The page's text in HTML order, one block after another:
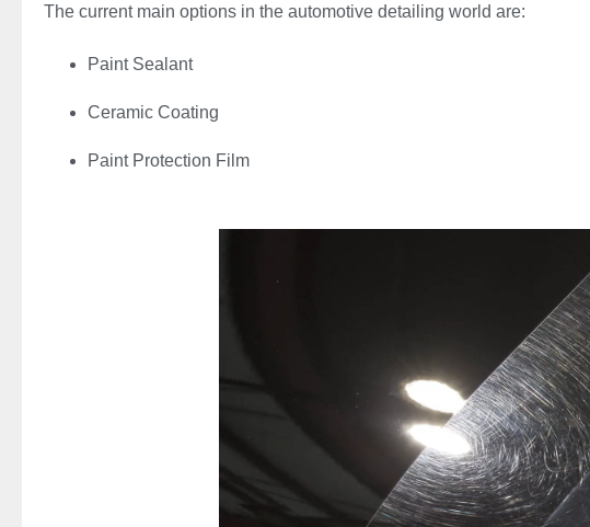
The current main options in the automotive detailing world are:
Paint Sealant
Ceramic Coating
Paint Protection Film